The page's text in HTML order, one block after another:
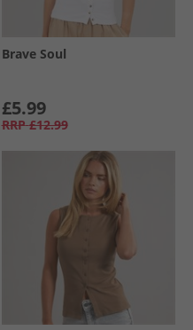
Brave Soul
£5.99
RRP £12.99